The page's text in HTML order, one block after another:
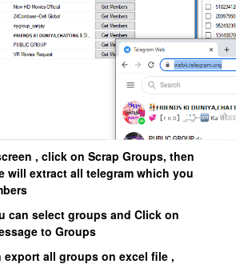
, click on Scrap Groups, then
will extract all telegram which you
can select groups and Click on
to Groups
export all groups on excel file ,